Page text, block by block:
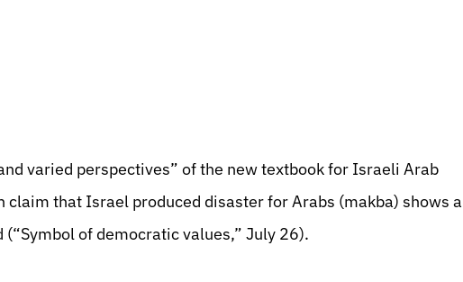
varied perspectives” of the new textbook for Israeli Arab
that Israel produced disaster for Arabs (makba) shows a
of democratic values,” July 26).